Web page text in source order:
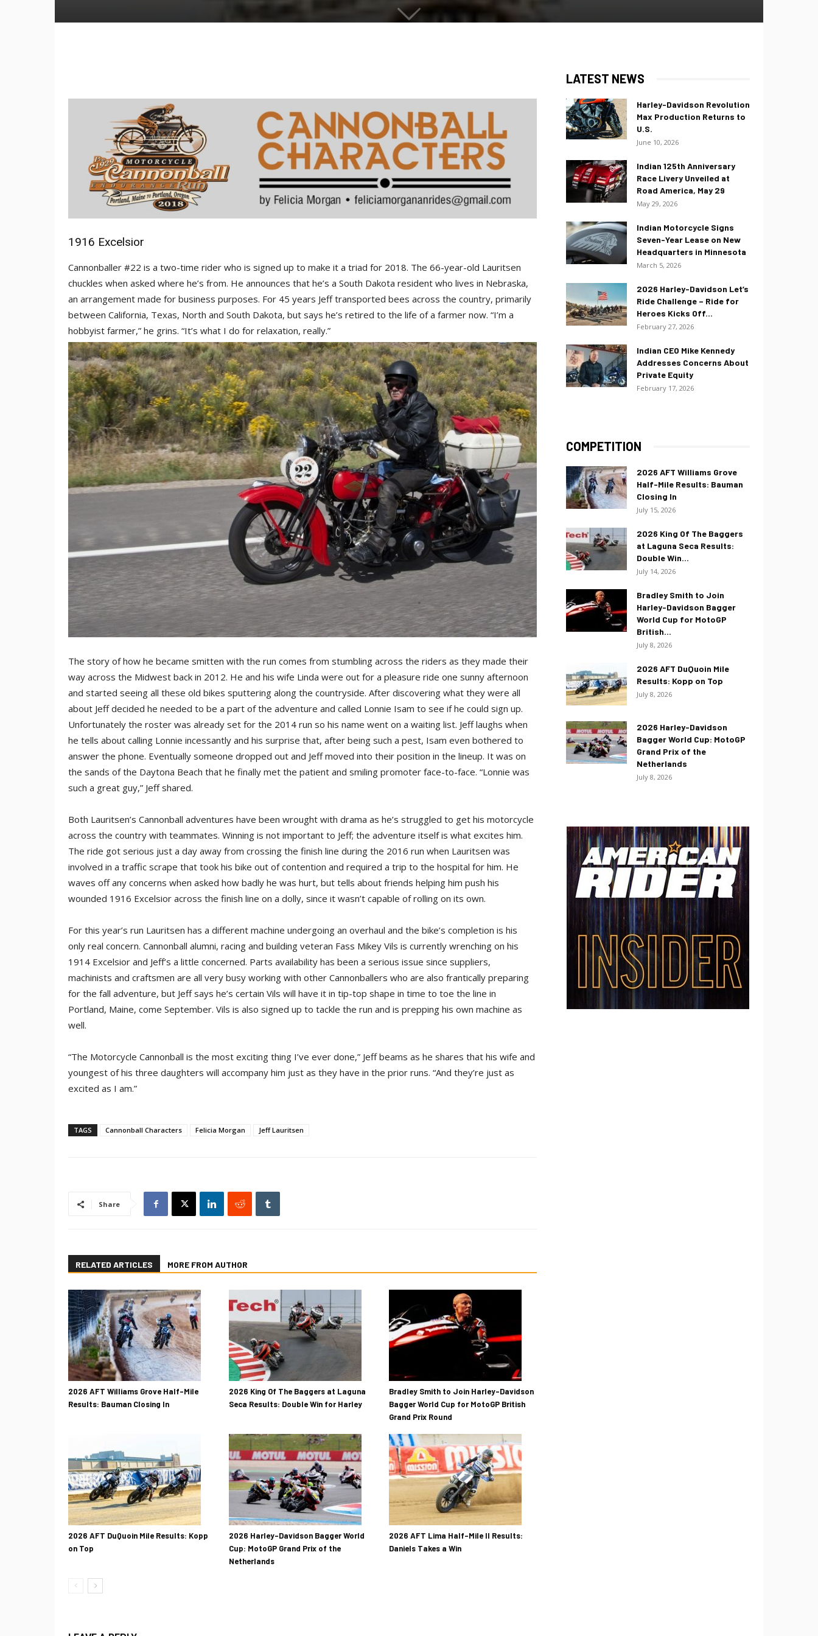
1916 Excelsior
Cannonballer #22 is a two-time rider who is signed up to make it a triad for 2018. The 66-year-old Lauritsen
chuckles when asked where he’s from. He announces that he’s a South Dakota resident who lives in Nebraska,
an arrangement made for business purposes. For 45 years Jeff transported bees across the country, primarily
between California, Texas, North and South Dakota, but says he’s retired to the life of a farmer now. “I’m a
hobbyist farmer,” he grins. “It’s what I do for relaxation, really.”
The story of how he became smitten with the run comes from stumbling across the riders as they made their
way across the Midwest back in 2012. He and his wife Linda were out for a pleasure ride one sunny afternoon
and started seeing all these old bikes sputtering along the countryside. After discovering what they were all
about Jeff decided he needed to be a part of the adventure and called Lonnie Isam to see if he could sign up.
Unfortunately the roster was already set for the 2014 run so his name went on a waiting list. Jeff laughs when
he tells about calling Lonnie incessantly and his surprise that, after being such a pest, Isam even bothered to
answer the phone. Eventually someone dropped out and Jeff moved into their position in the lineup. It was on
the sands of the Daytona Beach that he finally met the patient and smiling promoter face-to-face. “Lonnie was
such a great guy,” Jeff shared.
Both Lauritsen’s Cannonball adventures have been wrought with drama as he’s struggled to get his motorcycle
across the country with teammates. Winning is not important to Jeff; the adventure itself is what excites him.
The ride got serious just a day away from crossing the finish line during the 2016 run when Lauritsen was
involved in a traffic scrape that took his bike out of contention and required a trip to the hospital for him. He
waves off any concerns when asked how badly he was hurt, but tells about friends helping him push his
wounded 1916 Excelsior across the finish line on a dolly, since it wasn’t capable of rolling on its own.
For this year’s run Lauritsen has a different machine undergoing an overhaul and the bike’s completion is his
only real concern. Cannonball alumni, racing and building veteran Fass Mikey Vils is currently wrenching on his
1914 Excelsior and Jeff’s a little concerned. Parts availability has been a serious issue since suppliers,
machinists and craftsmen are all very busy working with other Cannonballers who are also frantically preparing
for the fall adventure, but Jeff says he’s certain Vils will have it in tip-top shape in time to toe the line in
Portland, Maine, come September. Vils is also signed up to tackle the run and is prepping his own machine as
well.
“The Motorcycle Cannonball is the most exciting thing I’ve ever done,” Jeff beams as he shares that his wife and
youngest of his three daughters will accompany him just as they have in the prior runs. “And they’re just as
excited as I am.”
TAGS Cannonball Characters Felicia Morgan Jeff Lauritsen
Share
RELATED ARTICLES MORE FROM AUTHOR
2026 AFT Williams Grove Half-Mile
Results: Bauman Closing In
2026 King Of The Baggers at Laguna
Seca Results: Double Win for Harley
Bradley Smith to Join Harley-Davidson
Bagger World Cup for MotoGP British
Grand Prix Round
2026 AFT DuQuoin Mile Results: Kopp
on Top
2026 Harley-Davidson Bagger World
Cup: MotoGP Grand Prix of the
Netherlands
2026 AFT Lima Half-Mile II Results:
Daniels Takes a Win
LATEST NEWS
Harley-Davidson Revolution
Max Production Returns to
U.S.
June 10, 2026
Indian 125th Anniversary
Race Livery Unveiled at
Road America, May 29
May 29, 2026
Indian Motorcycle Signs
Seven-Year Lease on New
Headquarters in Minnesota
March 5, 2026
2026 Harley-Davidson Let’s
Ride Challenge – Ride for
Heroes Kicks Off...
February 27, 2026
Indian CEO Mike Kennedy
Addresses Concerns About
Private Equity
February 17, 2026
COMPETITION
2026 AFT Williams Grove
Half-Mile Results: Bauman
Closing In
July 15, 2026
2026 King Of The Baggers
at Laguna Seca Results:
Double Win...
July 14, 2026
Bradley Smith to Join
Harley-Davidson Bagger
World Cup for MotoGP
British...
July 8, 2026
2026 AFT DuQuoin Mile
Results: Kopp on Top
July 8, 2026
2026 Harley-Davidson
Bagger World Cup: MotoGP
Grand Prix of the
Netherlands
July 8, 2026